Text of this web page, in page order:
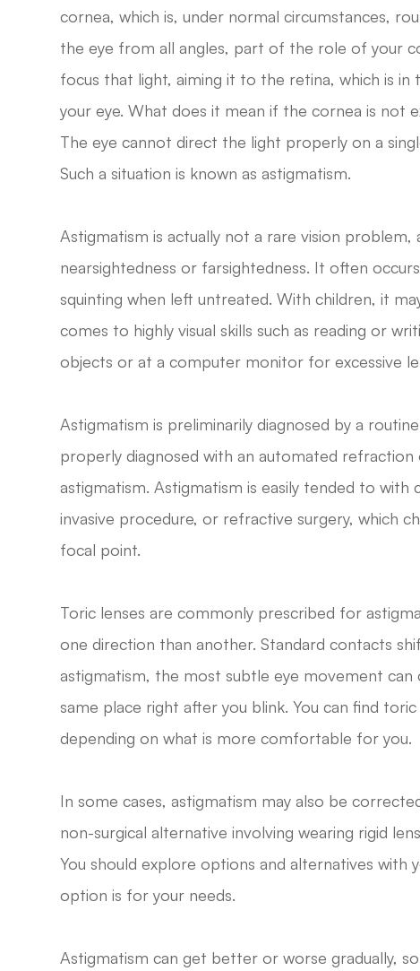
cornea, which is, under normal circumstances,
the eye from all angles, part of the role of your
focus that light, aiming it to the retina, which is in
your eye. What does it mean if the cornea is not
The eye cannot direct the light properly on a
Such a situation is known as astigmatism.
Astigmatism is actually not a rare vision
nearsightedness or farsightedness. It often
squinting when left untreated. With children, it
comes to highly visual skills such as reading or
objects or at a computer monitor for excessive
Astigmatism is preliminarily diagnosed by a
properly diagnosed with an automated
astigmatism. Astigmatism is easily tended to
invasive procedure, or refractive surgery, which
focal point.
Toric lenses are commonly prescribed for
one direction than another. Standard contacts
astigmatism, the most subtle eye movement
same place right after you blink. You can find
depending on what is more comfortable for you.
In some cases, astigmatism may also be
non-surgical alternative involving wearing rigid
You should explore options and alternatives
option is for your needs.
Astigmatism can get better or worse gradually,